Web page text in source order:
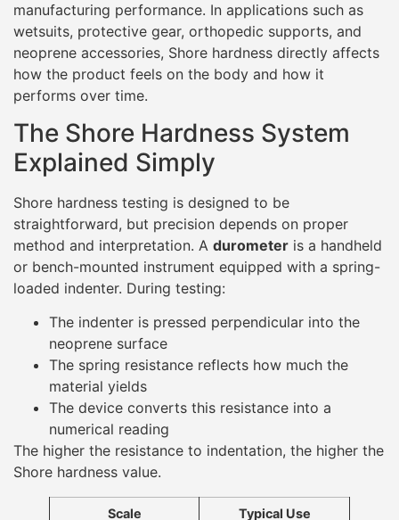
or bench-mounted instrument equipped with a spring-
loaded indenter. During testing:
The indenter is pressed perpendicular into the
neoprene surface
material yields
The device converts this resistance into a
numerical reading
The higher the resistance to indentation, the higher the
Shore hardness value.
Scale
Shore 00 Very soft gels, foams
Shore A Rubber, neoprene
Shore D Hard plastics
Although neoprene is a foam, it behaves mechanically
like a rubber material rather than a gel. For this reason,
Shore Ais the most relevant and practical scale for
neoprene used in wetsuits, supports, bags, and
industrial products.